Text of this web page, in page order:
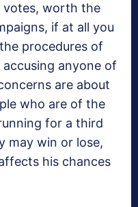
votes, worth the
if at all you
procedures of
anyone of
are about
who are of the
for a third
may win or lose,
his chances